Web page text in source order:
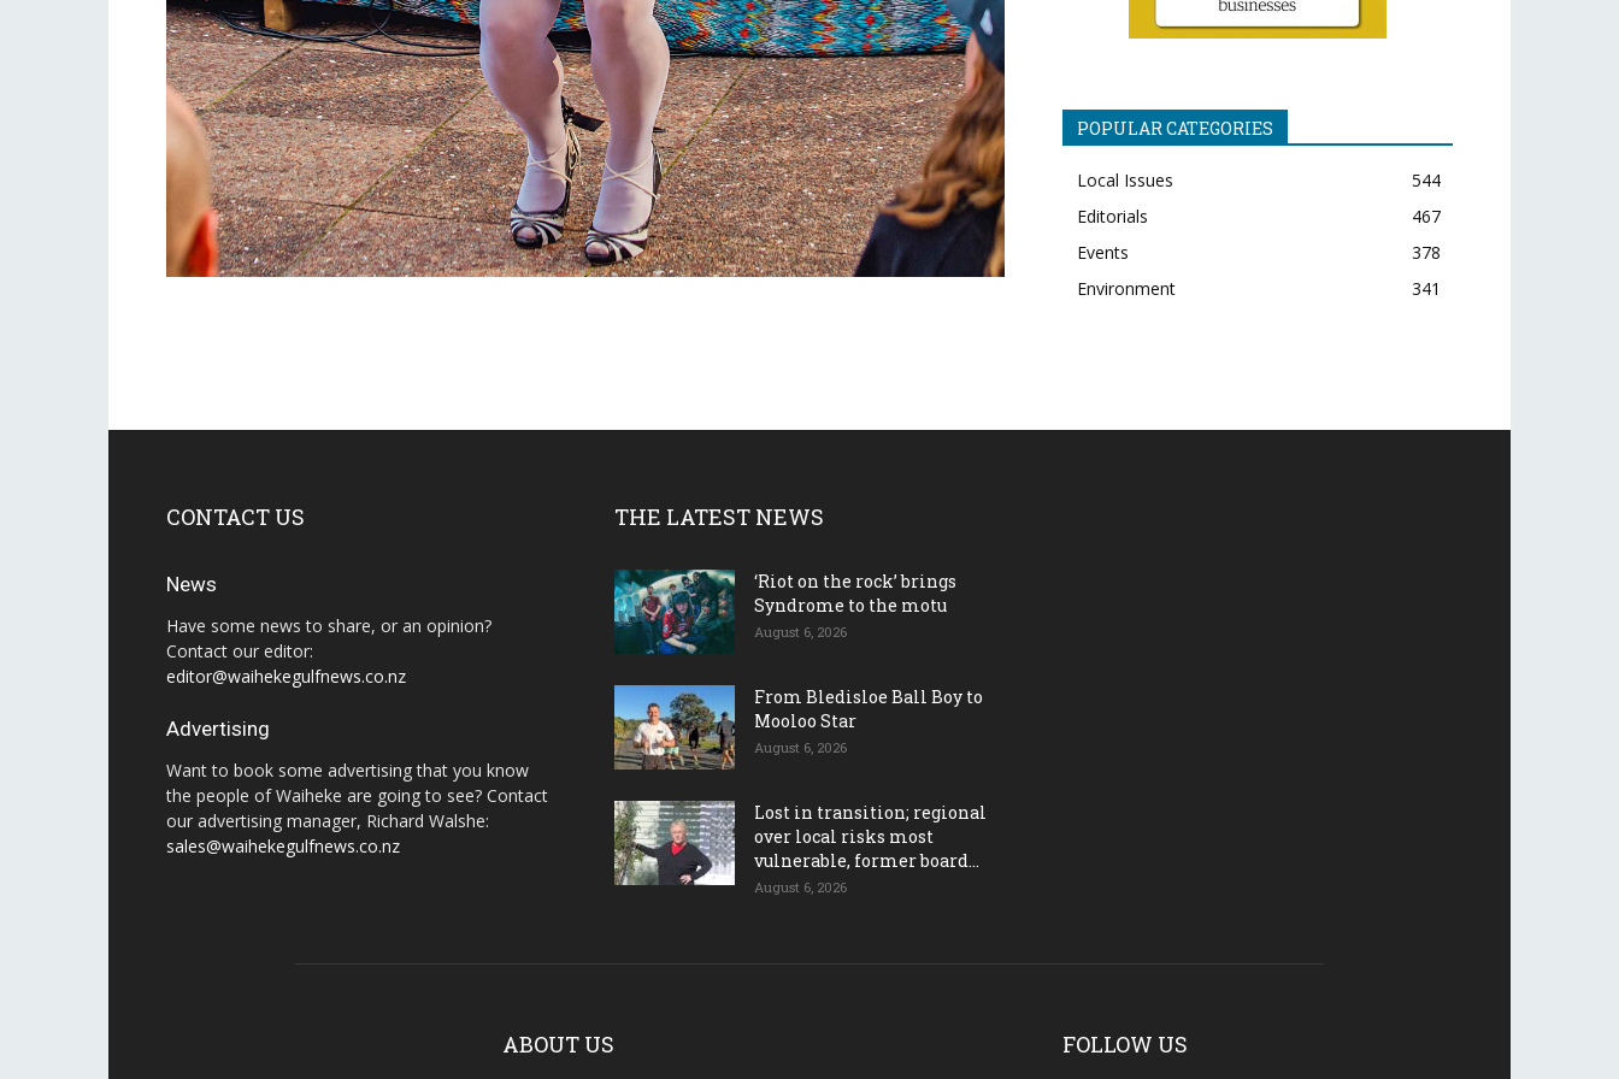
POPULAR CATEGORIES
Local Issues
544
Editorials
467
Events
378
Environment
341
CONTACT US
News
Have some news to share, or an opinion?
Contact our editor:
editor@waihekegulfnews.co.nz
Advertising
Want to book some advertising that you know
the people of Waiheke are going to see? Contact
our advertising manager, Richard Walshe:
sales@waihekegulfnews.co.nz
THE LATEST NEWS
‘Riot on the rock’ brings
Syndrome to the motu
August 6, 2026
From Bledisloe Ball Boy to
Mooloo Star
August 6, 2026
Lost in transition; regional
over local risks most
vulnerable, former board...
August 6, 2026
ABOUT US FOLLOW US